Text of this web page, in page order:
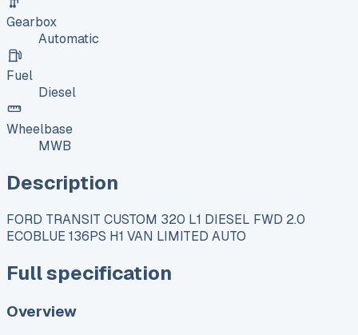
Gearbox
Automatic
Fuel
Diesel
Wheelbase
MWB
Description
FORD TRANSIT CUSTOM 320 L1 DIESEL FWD 2.0
ECOBLUE 136PS H1 VAN LIMITED AUTO
Full specification
Overview